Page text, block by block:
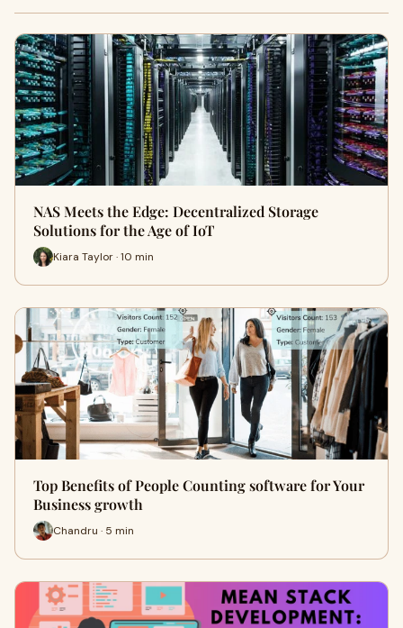
NAS Meets the Edge: Decentralized Storage
Solutions for the Age of IoT
Kiara Taylor · 10 min
Top Benefits of People Counting software for Your
Business growth
Chandru · 5 min